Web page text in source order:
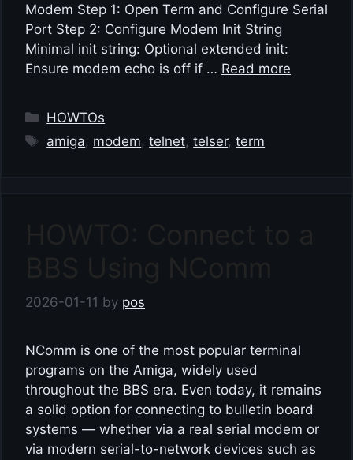
Modem Step 1: Open Term and Configure Serial
Port Step 2: Configure Modem Init String
Minimal init string: Optional extended init:
Ensure modem echo is off if … Read more
Categories
HOWTOs
Tags
amiga, modem,telnet,telser,term
2026-01-11 by pos
NComm is one of the most popular terminal
programs on the Amiga, widely used
throughout the BBS era. Even today, it remains
a solid option for connecting to bulletin board
systems — whether via a real serial modem or
via modern serial-to-network devices such as